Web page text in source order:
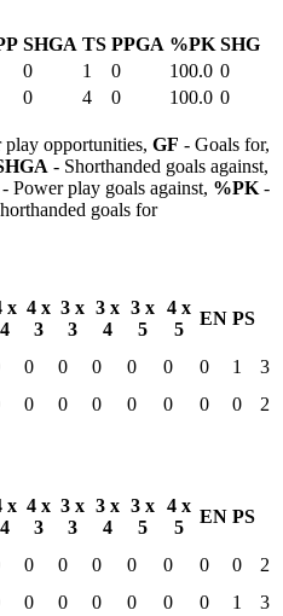
SHGA TS PPGA %PK SHG
0 1 0 100.0 0
0 4 0 100.0 0
play opportunities, GF - Goals for,
- Shorthanded goals against,
- Power play goals against, %PK -
goals for
x
4
4 x
3
3 x
3
3 x
4
3 x
5
4 x
5
EN PS
0 0 0 0 0 0 1
3
0 0 0 0 0 0 0 2
x
4
4 x
3
3 x
3
3 x
4
3 x
5
4 x
5
EN PS
0 0 0 0 0 0 0
2
0 0 0 0 0 0 1
3